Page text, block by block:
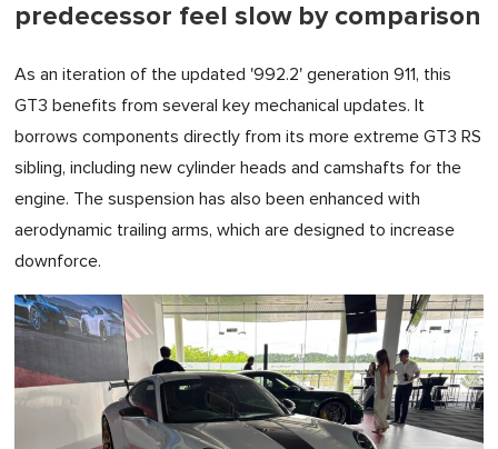
predecessor feel slow by comparison
As an iteration of the updated '992.2' generation 911, this
GT3 benefits from several key mechanical updates. It
borrows components directly from its more extreme GT3 RS
sibling, including new cylinder heads and camshafts for the
engine. The suspension has also been enhanced with
aerodynamic trailing arms, which are designed to increase
downforce.